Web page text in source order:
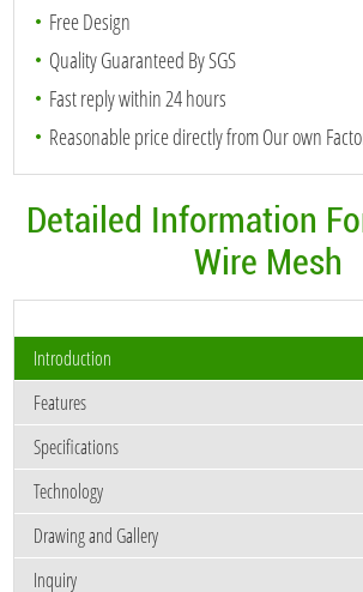
Free Design
Quality Guaranteed By SGS
Fast reply within 24 hours
Reasonable price directly from Our own
Detailed Information
Wire Mesh
Introduction
Features
Specifications
Technology
Drawing and Gallery
Inquiry